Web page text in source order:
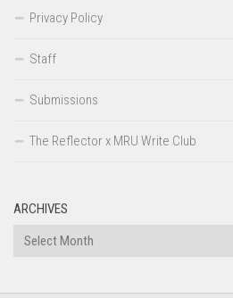
Privacy Policy
Staff
Submissions
The Reflector x MRU Write Club
ARCHIVES
Archives